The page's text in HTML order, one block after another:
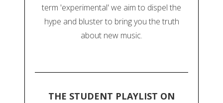
term 'experimental' we aim to dispel the
hype and bluster to bring you the truth
about new music.
THE STUDENT PLAYLIST ON